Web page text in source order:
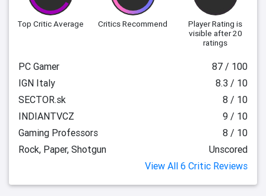
Top Critic Average Critics Recommend Player Rating is
visible after 20
ratings
PC Gamer
87 / 100
IGN Italy
8.3 / 10
SECTOR.sk
8 / 10
INDIANTVCZ
9 / 10
Gaming Professors
8 / 10
Rock, Paper, Shotgun
Unscored
View All 6 Critic Reviews